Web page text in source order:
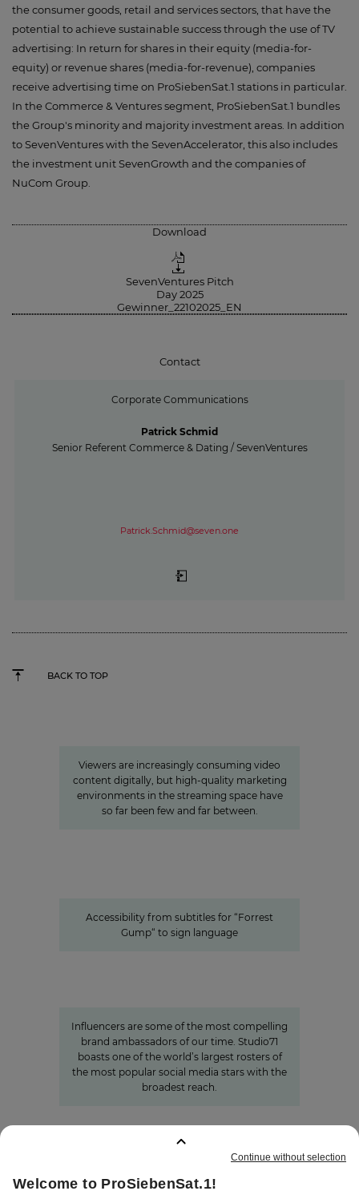
the consumer goods, retail and services sectors, that have the
potential to achieve sustainable success through the use of TV
advertising: In return for shares in their equity (media-for-
equity) or revenue shares (media-for-revenue), companies
receive advertising time on ProSiebenSat.1 stations in particular.
In the Commerce & Ventures segment, ProSiebenSat.1 bundles
the Group's minority and majority investment areas. In addition
to SevenVentures with the SevenAccelerator, this also includes
the investment unit SevenGrowth and the companies of
NuCom Group.
Download
SevenVentures Pitch
Day 2025
Gewinner_22102025_EN
Contact
Corporate Communications
Patrick Schmid
Senior Referent Commerce & Dating / SevenVentures
Patrick.Schmid@seven.one
BACK TO TOP
Viewers are increasingly consuming video
content digitally, but high-quality marketing
environments in the streaming space have
so far been few and far between.
Accessibility from subtitles for “Forrest
Gump“ to sign language
Influencers are some of the most compelling
brand ambassadors of our time. Studio71
boasts one of the world’s largest rosters of
the most popular social media stars with the
broadest reach.